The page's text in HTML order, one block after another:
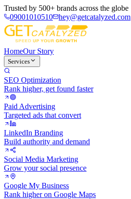
Trusted by 500+ brands across the globe
09001010510
hey@getcatalyzed.com
HomeOur Story
Services
SEO Optimization
Rank higher, get found faster
Paid Advertising
Targeted ads that convert
LinkedIn Branding
Build authority and demand
Social Media Marketing
Grow your social presence
Google My Business
Rank higher on Google Maps